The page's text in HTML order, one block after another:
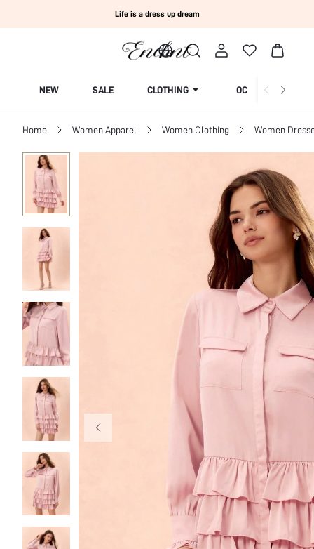
Life is a dress up dream
NEW SALE CLOTHING OCCASION
Home Women Apparel Women Clothing Women